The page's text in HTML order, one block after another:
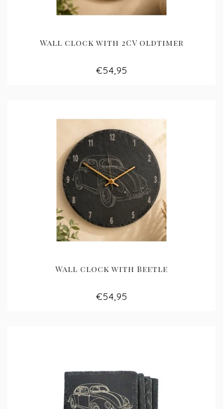
Wall clock with 2CV oldtimer
€54,95
Wall clock with Beetle
€54,95